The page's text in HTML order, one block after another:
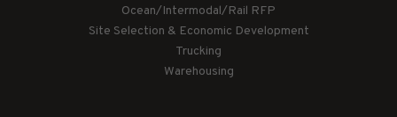
Ocean/Intermodal/Rail RFP
Site Selection & Economic Development
Trucking
Warehousing